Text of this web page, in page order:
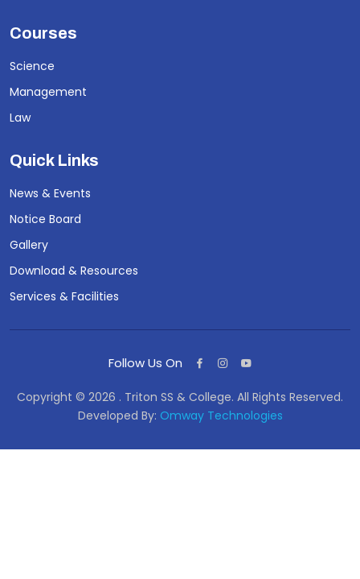
Courses
Science
Management
Law
Quick Links
News & Events
Notice Board
Gallery
Download & Resources
Services & Facilities
Follow Us On
Copyright © 2026 . Triton SS & College. All Rights Reserved.
Developed By: Omway Technologies